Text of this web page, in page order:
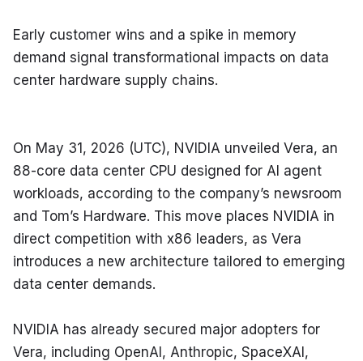
Early customer wins and a spike in memory
demand signal transformational impacts on data
center hardware supply chains.
On May 31, 2026 (UTC), NVIDIA unveiled Vera, an
88-core data center CPU designed for AI agent
workloads, according to the company’s newsroom
and Tom’s Hardware. This move places NVIDIA in
direct competition with x86 leaders, as Vera
introduces a new architecture tailored to emerging
data center demands.
NVIDIA has already secured major adopters for
Vera, including OpenAI, Anthropic, SpaceXAI,